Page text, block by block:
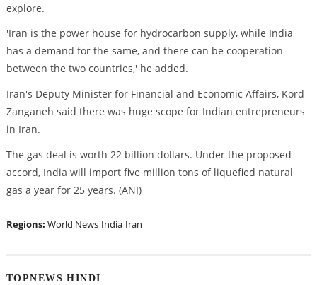
explore.
'Iran is the power house for hydrocarbon supply, while India
has a demand for the same, and there can be cooperation
between the two countries,' he added.
Iran's Deputy Minister for Financial and Economic Affairs, Kord
Zanganeh said there was huge scope for Indian entrepreneurs
in Iran.
The gas deal is worth 22 billion dollars. Under the proposed
accord, India will import five million tons of liquefied natural
gas a year for 25 years. (ANI)
Regions: World News India Iran
TOPNEWS HINDI